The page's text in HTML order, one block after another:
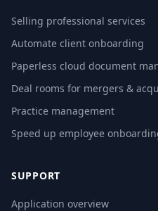
Selling professional services
Automate client onboarding
Paperless cloud document
Deal rooms for mergers &
Practice management
Speed up employee
SUPPORT
Application overview